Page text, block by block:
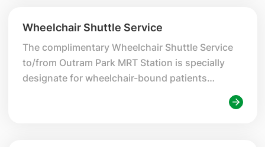
Wheelchair Shuttle Service
The complimentary Wheelchair Shuttle Service
to/from Outram Park MRT Station is specially
designate for wheelchair-bound patients